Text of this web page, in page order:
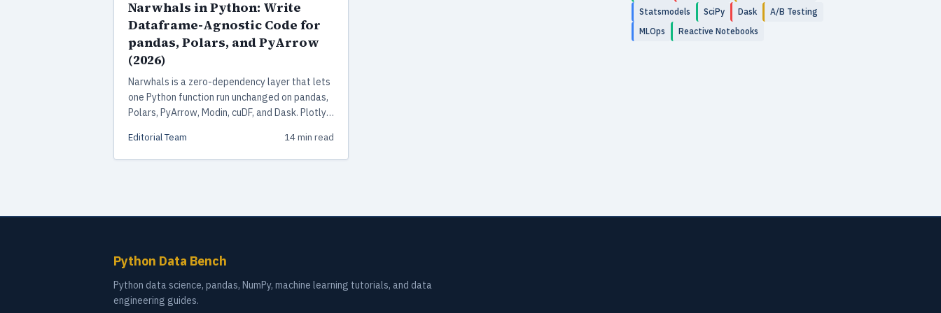
Narwhals in Python: Write
Dataframe-Agnostic Code for
pandas, Polars, and PyArrow
(2026)
Narwhals is a zero-dependency layer that lets
one Python function run unchanged on pandas,
Polars, PyArrow, Modin, cuDF, and Dask. Plotly
production.
Editorial Team 14 min read
Statsmodels SciPy Dask
A/B Testing
MLOps
Reactive Notebooks
Python Data Bench
Python data science, pandas, NumPy, machine learning tutorials, and data
engineering guides.